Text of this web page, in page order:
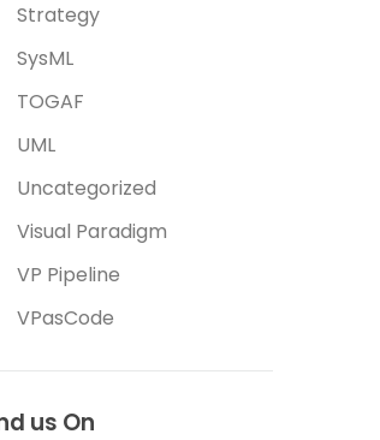
Strategy
SysML
TOGAF
UML
Uncategorized
Visual Paradigm
VP Pipeline
VPasCode
us On